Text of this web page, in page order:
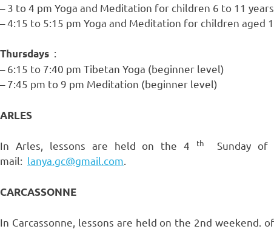
– 3 to 4 pm Yoga and Meditation for children 6 to 11
– 4:15 to 5:15 pm Yoga and Meditation for children aged
Thursdays :
– 6:15 to 7:40 pm Tibetan Yoga (beginner level)
– 7:45 pm to 9 pm Meditation (beginner level)
ARLES
In Arles, lessons are held on the 4 th
Sunday of
mail: lanya.gc@gmail.com
CARCASSONNE
In Carcassonne, lessons are held on the 2nd weekend.